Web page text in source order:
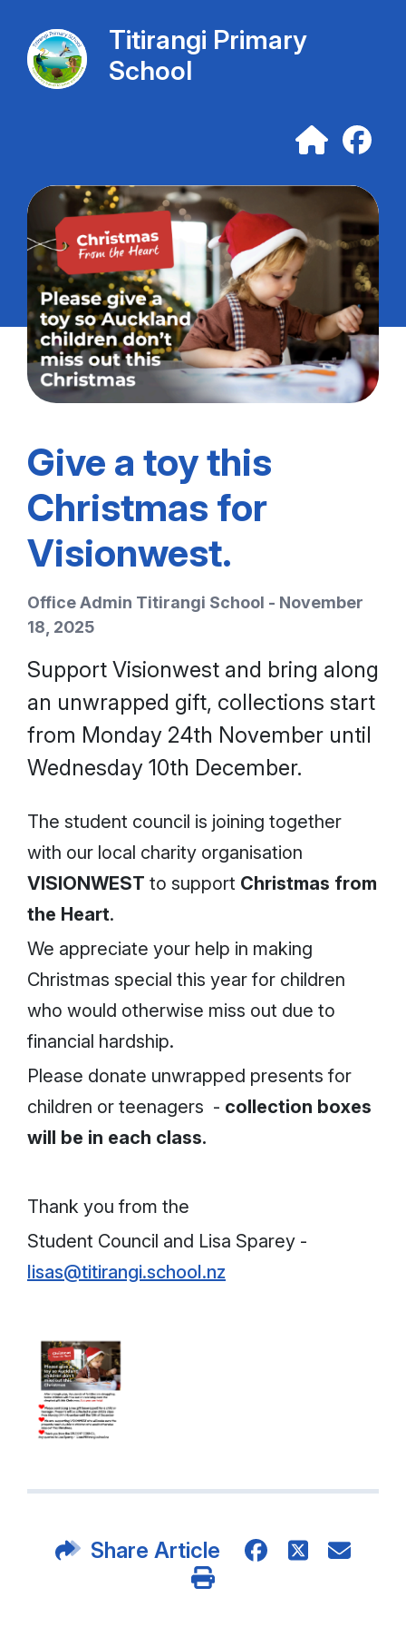
Titirangi Primary
School
Give a toy this
Christmas for
Visionwest.
Office Admin Titirangi School - November
18, 2025
Support Visionwest and bring along
an unwrapped gift, collections start
from Monday 24th November until
Wednesday 10th December.
The student council is joining together
with our local charity organisation
VISIONWEST to support Christmas from
the Heart.
We appreciate your help in making
Christmas special this year for children
who would otherwise miss out due to
financial hardship.
Please donate unwrapped presents for
children or teenagers - collection boxes
will be in each class.
Thank you from the
Student Council and Lisa Sparey -
lisas@titirangi.school.nz
Share Article